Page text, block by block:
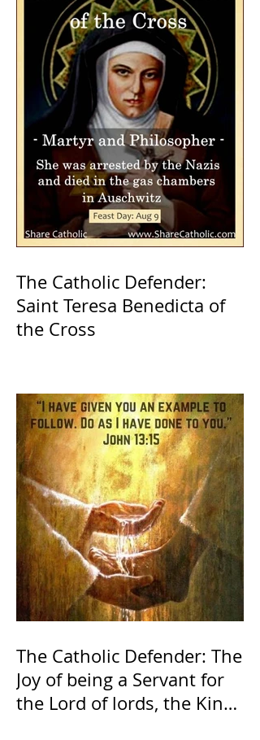
The Catholic Defender:
Saint Teresa Benedicta of
the Cross
The Catholic Defender: The
Joy of being a Servant for
the Lord of lords, the King